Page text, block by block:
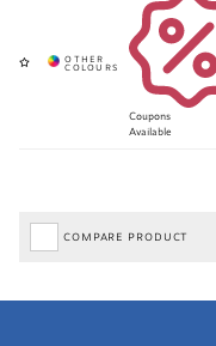
Coupons
Available
COMPARE PRODUCT